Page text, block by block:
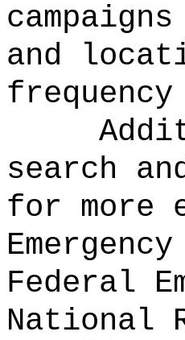
and
search
for more
Federal
National